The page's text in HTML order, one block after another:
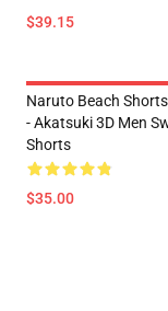
$39.15
Naruto Beach
- Akatsuki 3D Men
Shorts
$35.00